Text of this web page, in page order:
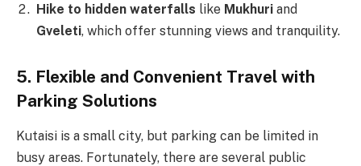
Hike to hidden waterfalls like Mukhuri and
Gveleti, which offer stunning views and tranquility.
5. Flexible and Convenient Travel with
Parking Solutions
Kutaisi is a small city, but parking can be limited in
busy areas. Fortunately, there are several public